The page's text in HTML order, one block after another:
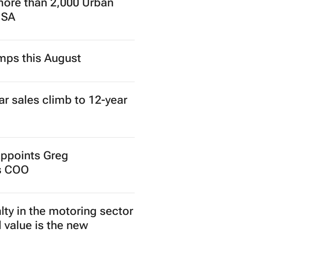
than 2,000 Urban
this August
sales climb to 12-year
Greg
in the motoring sector
is the new